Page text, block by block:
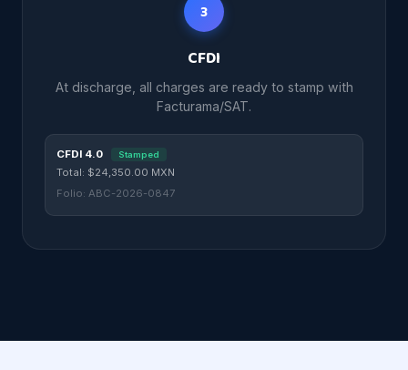
3
CFDI
At discharge, all charges are ready to stamp with
Facturama/SAT.
CFDI 4.0 Stamped
Total: $24,350.00 MXN
Folio: ABC-2026-0847